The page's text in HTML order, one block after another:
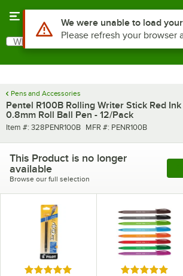
Search
What are you looking for?
Pens and Accessories
Pentel R100B Rolling Writer Stick Red
0.8mm Roll Ball Pen - 12/Pack
Item number
Item #: 328PENR100B MFR number
MFR #: PENR100B
This Product is no longer
available
Browse our full selection
Rated 5 out of 5 starsRated 5 out
Use Alt or Option plus Z to reach
We were unable to load
Please refresh your browser